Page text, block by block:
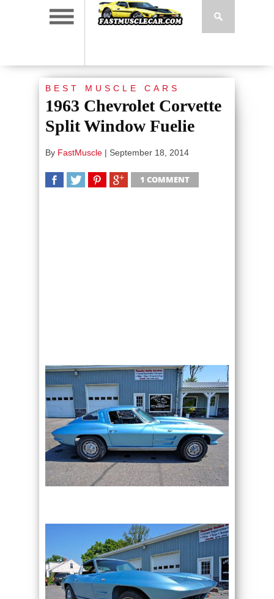
BEST MUSCLE CARS
1963 Chevrolet Corvette
Split Window Fuelie
By FastMuscle | September 18, 2014
1 COMMENT